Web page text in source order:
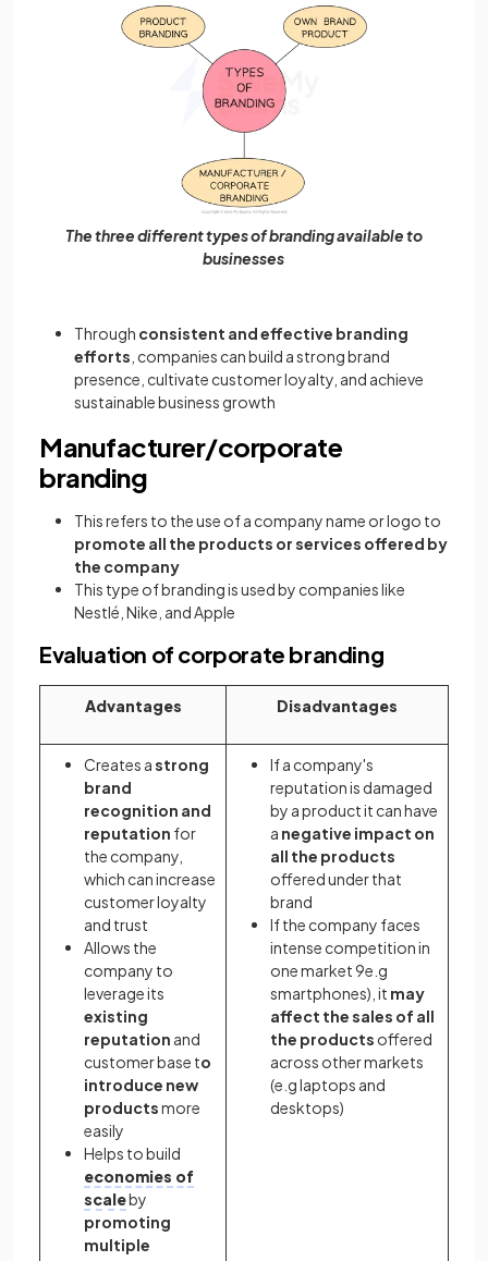
The three different types of branding available to
businesses
Through consistent and effective branding
efforts , companies can build a strong brand
presence, cultivate customer loyalty, and achieve
sustainable business growth
Manufacturer/corporate
branding
This refers to the use of a company name or logo to
promote all the products or services offered by
the company
This type of branding is used by companies like
Nestlé, Nike, and Apple
Evaluation of corporate branding
Advantages Disadvantages
Creates astrong
brand
recognition and
reputation for
the company,
which can increase
customer loyalty
and trust
Allows the
company to
leverage its
existing
reputation and
customer base to
introduce new
productsmore
easily
Helps to build
economies of
scaleby
promoting
multiple
If a company's
reputation is damaged
by a product it can have
a negative impact on
all the products
offered under that
brand
If the company faces
intense competition in
one market 9e.g
smartphones), it may
affect the sales of all
the products offered
across other markets
(e.g laptops and
desktops)